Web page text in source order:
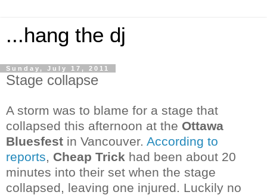
...hang the dj
Sunday, July 17, 2011
Stage collapse
A storm was to blame for a stage that
collapsed this afternoon at the Ottawa
Bluesfest in Vancouver. According to
reports, Cheap Trick had been about 20
minutes into their set when the stage
collapsed, leaving one injured. Luckily no